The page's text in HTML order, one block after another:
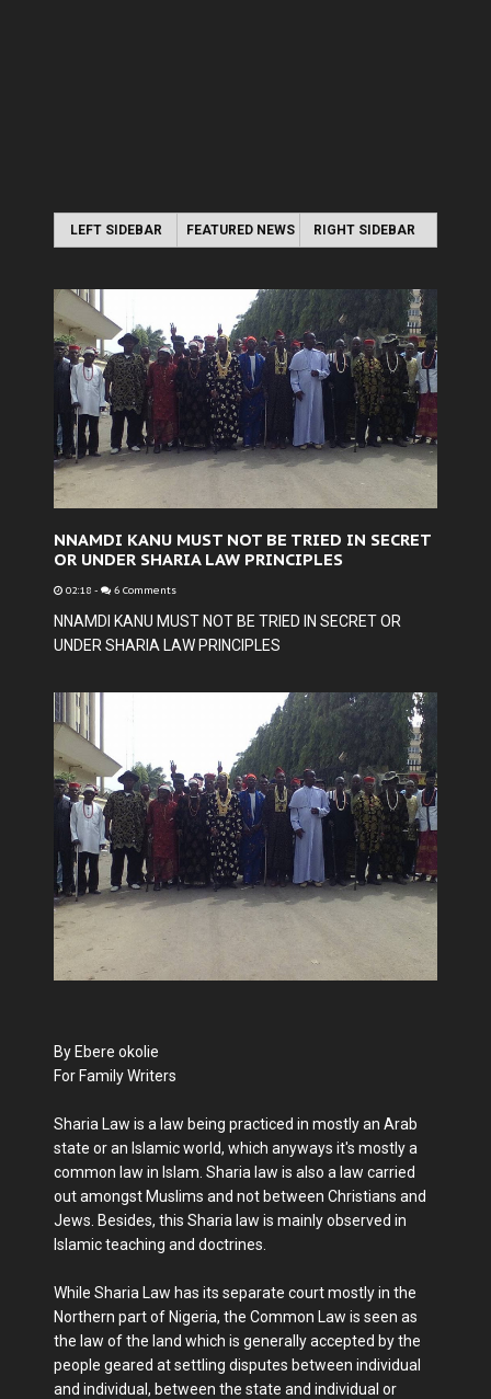
LEFT SIDEBAR FEATURED NEWS RIGHT SIDEBAR
NNAMDI KANU MUST NOT BE TRIED IN SECRET
OR UNDER SHARIA LAW PRINCIPLES
02:18 - 6 Comments
NNAMDI KANU MUST NOT BE TRIED IN SECRET OR
UNDER SHARIA LAW PRINCIPLES
By Ebere okolie
For Family Writers
Sharia Law is a law being practiced in mostly an Arab
state or an Islamic world, which anyways it's mostly a
common law in Islam. Sharia law is also a law carried
out amongst Muslims and not between Christians and
Jews. Besides, this Sharia law is mainly observed in
Islamic teaching and doctrines.
While Sharia Law has its separate court mostly in the
Northern part of Nigeria, the Common Law is seen as
the law of the land which is generally accepted by the
people geared at settling disputes between individual
and individual, between the state and individual or